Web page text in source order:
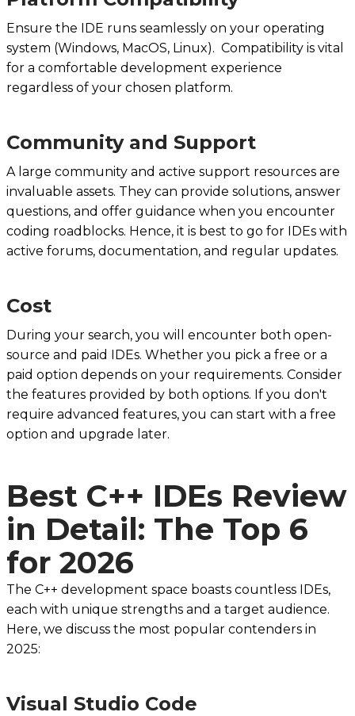
Ensure the IDE runs seamlessly on your operating
system (Windows, MacOS, Linux). Compatibility is vital
for a comfortable development experience
regardless of your chosen platform.
Community and Support
A large community and active support resources are
invaluable assets. They can provide solutions, answer
questions, and offer guidance when you encounter
coding roadblocks. Hence, it is best to go for IDEs with
active forums, documentation, and regular updates.
Cost
During your search, you will encounter both open-
source and paid IDEs. Whether you pick a free or a
paid option depends on your requirements. Consider
the features provided by both options. If you don't
require advanced features, you can start with a free
option and upgrade later.
Best C++ IDEs Review
in Detail: The Top 6
for 2026
The C++ development space boasts countless IDEs,
each with unique strengths and a target audience.
Here, we discuss the most popular contenders in
2025:
Visual Studio Code